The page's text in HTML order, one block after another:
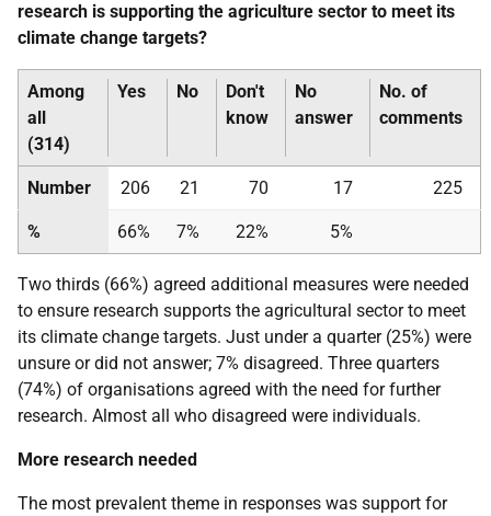
research is supporting the agriculture sector to meet its
climate change targets?
Among
all
(314)
Yes No
Don't
know
No
answer
No. of
comments
Number 206 21 70 17 225
% 66% 7% 22% 5%
Two thirds (66%) agreed additional measures were needed
to ensure research supports the agricultural sector to meet
its climate change targets. Just under a quarter (25%) were
unsure or did not answer; 7% disagreed. Three quarters
(74%) of organisations agreed with the need for further
research. Almost all who disagreed were individuals.
More research needed
The most prevalent theme in responses was support for